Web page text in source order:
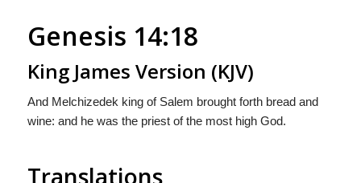
Genesis 14:18
King James Version (KJV)
And Melchizedek king of Salem brought forth bread and
wine: and he was the priest of the most high God.
Translations